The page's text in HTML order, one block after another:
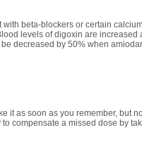
with beta-blockers or certain
levels of digoxin are
decreased by 50% when
it as soon as you remember, but
compensate a missed dose by